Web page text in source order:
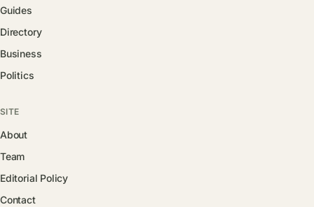
Guides
Directory
Business
Politics
SITE
About
Team
Editorial Policy
Contact